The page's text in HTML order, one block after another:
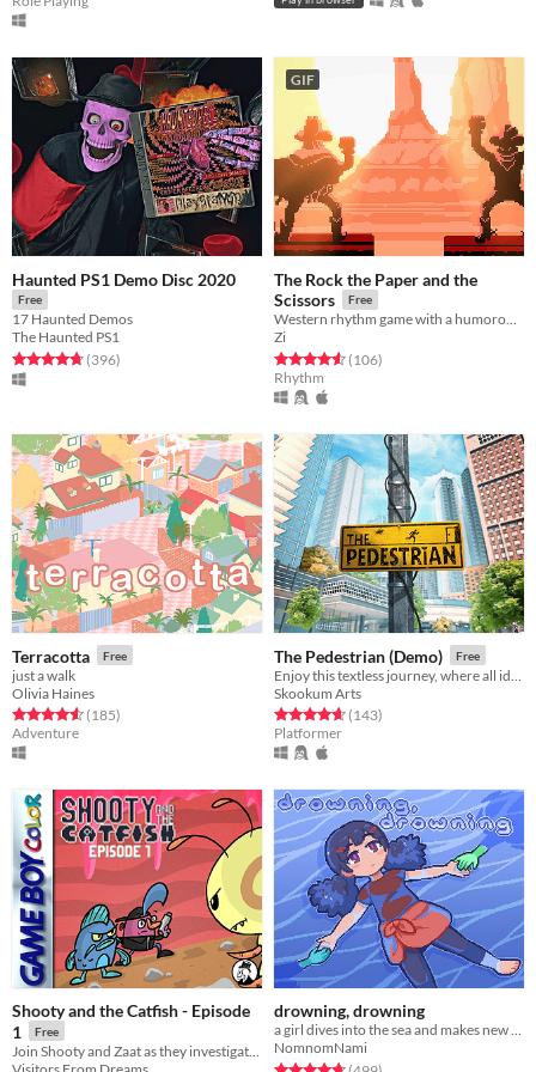
Haunted PS1 Demo Disc 2020
Free
17 Haunted Demos
The Haunted PS1
Rated 4.7 out of 5 stars
(396total ratings
)
GIF
The Rock the Paper and the
Scissors
Free
Western rhythm game with a humorous twist.
Zi
Rated 4.6 out of 5 stars
(106total ratings
)
Rhythm
Terracotta Free
just a walk
Olivia Haines
Rated 4.6 out of 5 stars
(185total ratings
)
Adventure
The Pedestrian (Demo) Free
Skookum Arts
Rated 4.7 out of 5 stars
(143total ratings
)
Platformer
Shooty and the Catfish - Episode
1
Free
drowning, drowning
a girl dives into the sea and makes new friends
NomnomNami